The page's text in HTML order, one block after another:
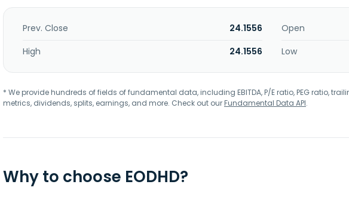
Prev. Close 24.1556 Open
High
24.1556 Low
* We provide hundreds of fields of fundamental data, including EBITDA, P/E ratio, PEG ratio,
metrics, dividends, splits, earnings, and more. Check out ourFundamental Data API.
Why to choose EODHD?